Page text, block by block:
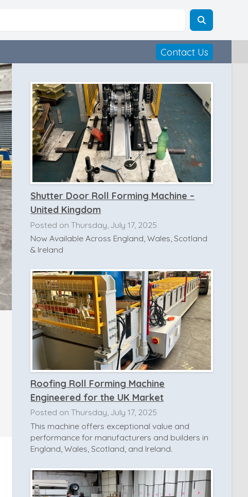
Contact Us
Shutter Door Roll Forming Machine –
United Kingdom
Posted on Thursday, July 17, 2025
Now Available Across England, Wales, Scotland
& Ireland
Roofing Roll Forming Machine
Engineered for the UK Market
Posted on Thursday, July 17, 2025
This machine offers exceptional value and
performance for manufacturers and builders in
England, Wales, Scotland, and Ireland.